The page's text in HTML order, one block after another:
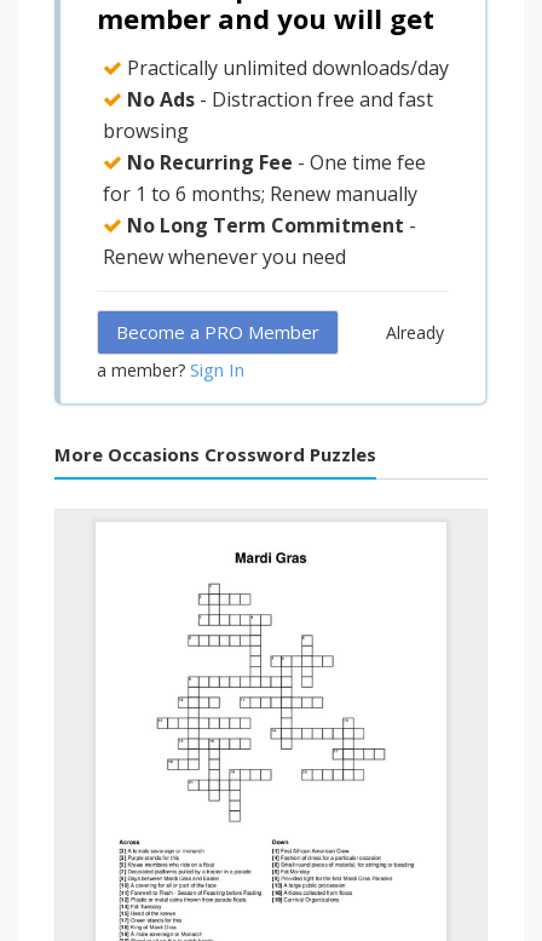
member and you will get
Practically unlimited downloads/day
No Ads - Distraction free and fast
browsing
No Recurring Fee - One time fee
for 1 to 6 months; Renew manually
No Long Term Commitment -
Renew whenever you need
Become a PRO Member
Already
a member? Sign In
More Occasions Crossword Puzzles